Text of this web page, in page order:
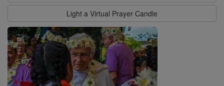
Light a Virtual Prayer Candle